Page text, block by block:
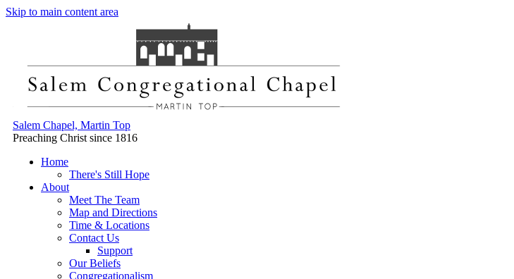
Skip to main content area
Salem Chapel, Martin Top
Preaching Christ since 1816
Home
There's Still Hope
About
Meet The Team
Map and Directions
Time & Locations
Contact Us
Support
Our Beliefs
Congregationalism